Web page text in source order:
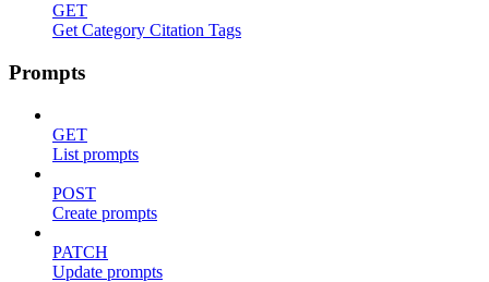
GET
Get Category Citation Tags
Prompts
GET
List prompts
POST
Create prompts
PATCH
Update prompts